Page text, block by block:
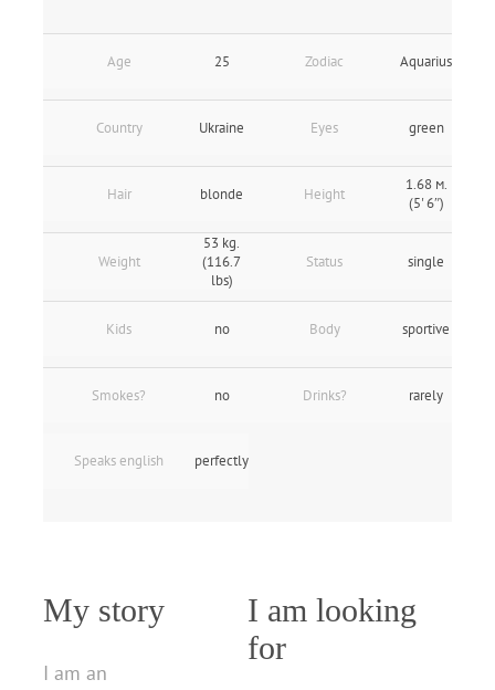
Age 25 Zodiac Aquarius
Country Ukraine Eyes green
Hair blonde Height
1.68 м.
(5' 6″)
Weight
53 kg.
(116.7
lbs)
Status single
Kids no Body sportive
Smokes? no Drinks? rarely
Speaks english perfectly
My story
I am an
I am looking
for